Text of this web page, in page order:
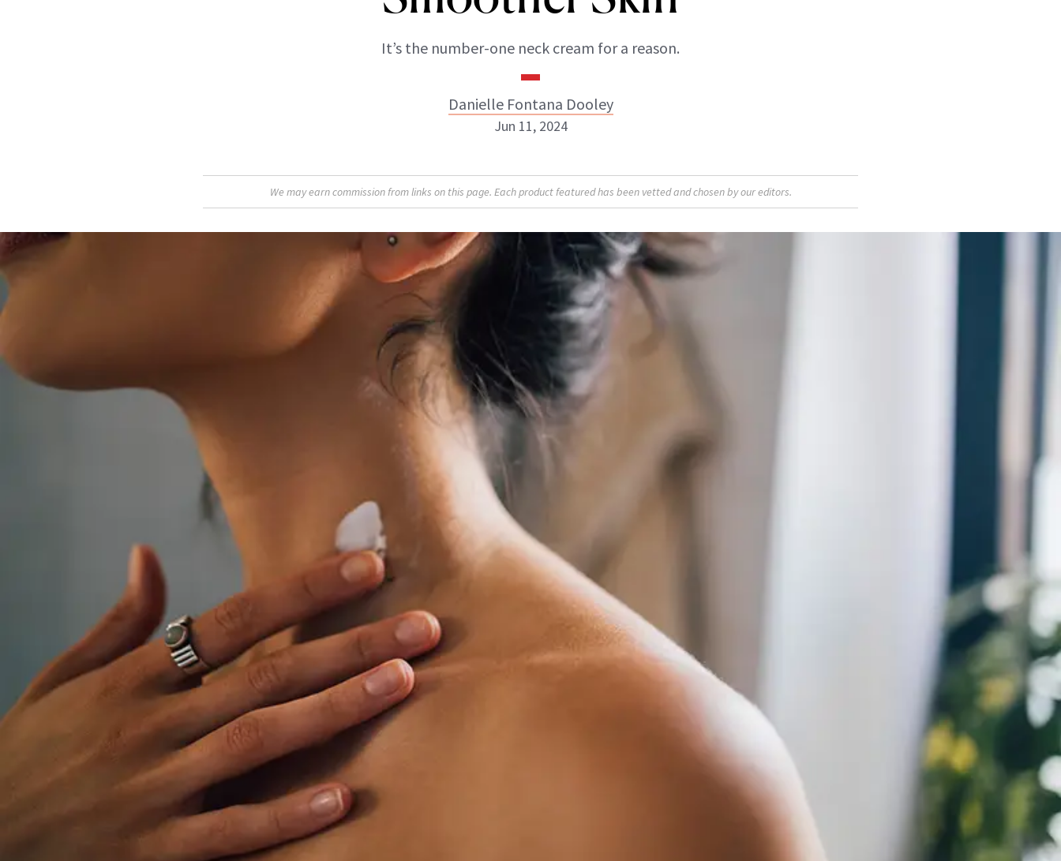
It’s the number-one neck cream for a reason.
Danielle Fontana Dooley
Danielle Fontana Dooley
ABOUT NEWBEAUTY
Jun 11, 2024
We may earn commission from links on this page. Each product featured has been vetted and chosen by our editors.